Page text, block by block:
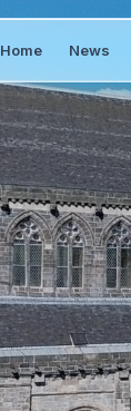
Home News